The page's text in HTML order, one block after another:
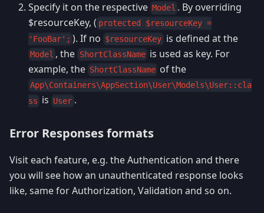
Specify it on the respective Model . By overriding
$resourceKey, ( protected $resourceKey =
'FooBar'; ). If no $resourceKey is defined at the
Model , the ShortClassName is used as key. For
example, the ShortClassName of the
App\Containers\AppSection\User\Models\User::cla
ss is User .
Error Responses formats
Visit each feature, e.g. the Authentication and there
you will see how an unauthenticated response looks
like, same for Authorization, Validation and so on.